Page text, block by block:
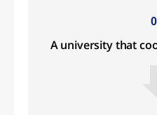
A university that